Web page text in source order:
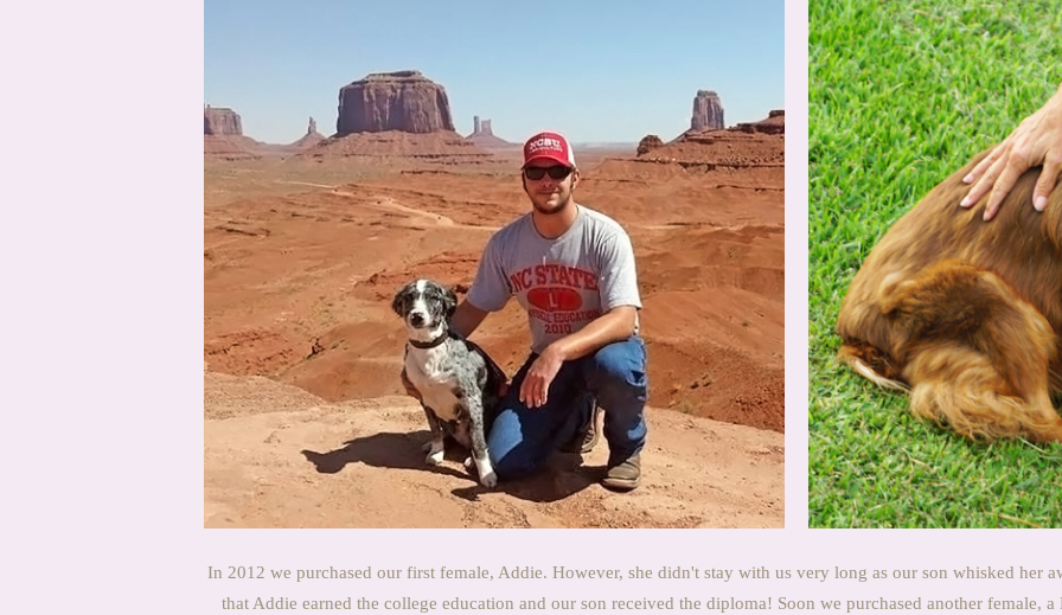
In 2012 we purchased our first female, Addie. However, she didn't stay with us very long as our son whisked her
that Addie earned the college education and our son received the diploma! Soon we purchased another female, a